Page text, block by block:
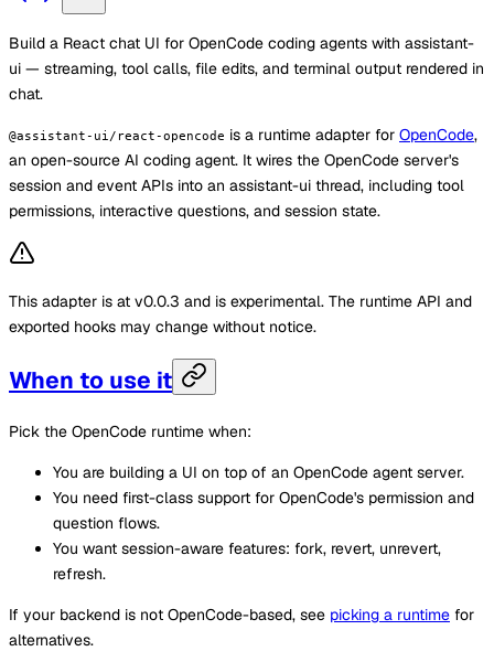
Build a React chat UI for OpenCode coding agents with assistant-
ui — streaming, tool calls, file edits, and terminal output rendered in
chat.
@assistant-ui/react-opencode is a runtime adapter for OpenCode,
an open-source AI coding agent. It wires the OpenCode server's
session and event APIs into an assistant-ui thread, including tool
permissions, interactive questions, and session state.
This adapter is at v0.0.3 and is experimental. The runtime API and
exported hooks may change without notice.
When to use it
Pick the OpenCode runtime when:
You are building a UI on top of an OpenCode agent server.
You need first-class support for OpenCode's permission and
question flows.
You want session-aware features: fork, revert, unrevert,
refresh.
If your backend is not OpenCode-based, see picking a runtime for
alternatives.